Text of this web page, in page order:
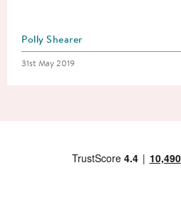
Posted by
Polly Shearer
Posted on
31st May 2019